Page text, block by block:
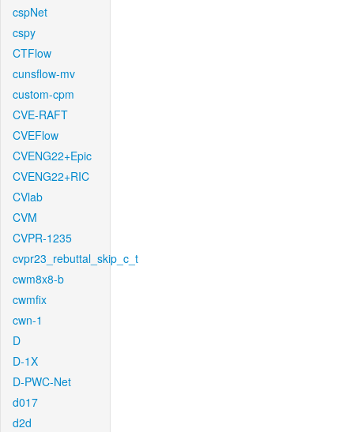
cspNet
cspy
CTFlow
cunsflow-mv
custom-cpm
CVE-RAFT
CVEFlow
CVENG22+Epic
CVENG22+RIC
CVlab
CVM
CVPR-1235
cvpr23_rebuttal_skip_c_t
cwm8x8-b
cwmfix
cwn-1
D
D-1X
D-PWC-Net
d017
d2d